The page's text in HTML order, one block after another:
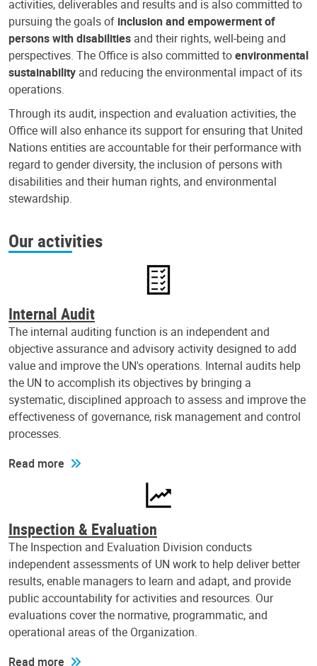
activities, deliverables and results and is also committed to
pursuing the goals of inclusion and empowerment of
persons with disabilities and their rights, well-being and
perspectives. The Office is also committed toenvironmental
sustainability and reducing the environmental impact of its
operations.
Through its audit, inspection and evaluation activities, the
Office will also enhance its support for ensuring that United
Nations entities are accountable for their performance with
regard to gender diversity, the inclusion of persons with
disabilities and their human rights, and environmental
stewardship.
Our activities
Internal Audit
The internal auditing function is an independent and
objective assurance and advisory activity designed to add
value and improve the UN's operations. Internal audits help
the UN to accomplish its objectives by bringing a
systematic, disciplined approach to assess and improve the
effectiveness of governance, risk management and control
processes.
Read more
Inspection & Evaluation
The Inspection and Evaluation Division conducts
independent assessments of UN work to help deliver better
results, enable managers to learn and adapt, and provide
public accountability for activities and resources. Our
evaluations cover the normative, programmatic, and
operational areas of the Organization.
Read more